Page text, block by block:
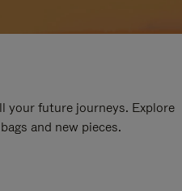
your future journeys. Explore
and new pieces.